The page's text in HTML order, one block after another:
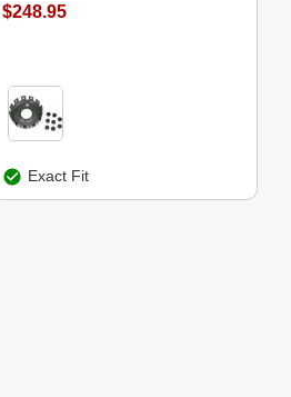
$248.95
Exact Fit